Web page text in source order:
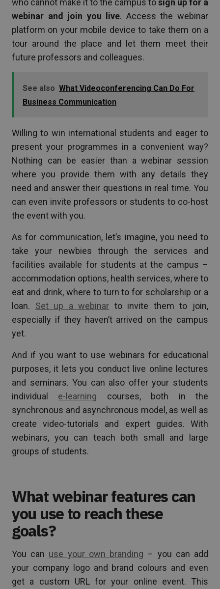
who cannot make it to the campus tosign up for a
webinar and join you live. Access the webinar
platform on your mobile device to take them on a
tour around the place and let them meet their
future professors and colleagues.
See also What Videoconferencing Can Do For
Business Communication
Willing to win international students and eager to
present your programmes in a convenient way?
Nothing can be easier than a webinar session
where you provide them with any details they
need and answer their questions in real time. You
can even invite professors or students to co-host
the event with you.
As for communication, let’s imagine, you need to
take your newbies through the services and
facilities available for students at the campus –
accommodation options, health services, where to
eat and drink, where to turn to for scholarship or a
loan. Set up a webinar to invite them to join,
especially if they haven’t arrived on the campus
yet.
And if you want to use webinars for educational
purposes, it lets you conduct live online lectures
and seminars. You can also offer your students
individual e-learning courses, both in the
synchronous and asynchronous model, as well as
create video-tutorials and expert guides. With
webinars, you can teach both small and large
groups of students.
What webinar features can
you use to reach these
goals?
You can use your own branding – you can add
your company logo and brand colours and even
get a custom URL for your online event. This